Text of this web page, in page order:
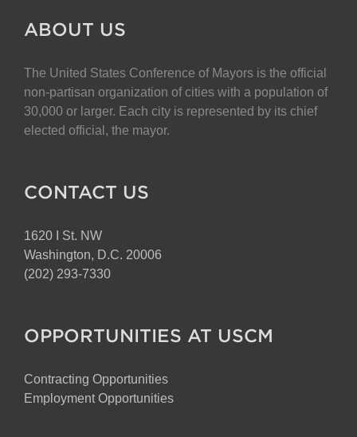
ABOUT US
The United States Conference of Mayors is the official
non-partisan organization of cities with a population of
30,000 or larger. Each city is represented by its chief
elected official, the mayor.
CONTACT US
1620 I St. NW
Washington, D.C. 20006
(202) 293-7330
OPPORTUNITIES AT USCM
Contracting Opportunities
Employment Opportunities